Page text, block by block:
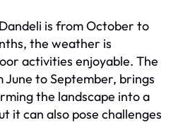
is from October to
the weather is
activities enjoyable. The
June to September, brings
the landscape into a
it can also pose challenges